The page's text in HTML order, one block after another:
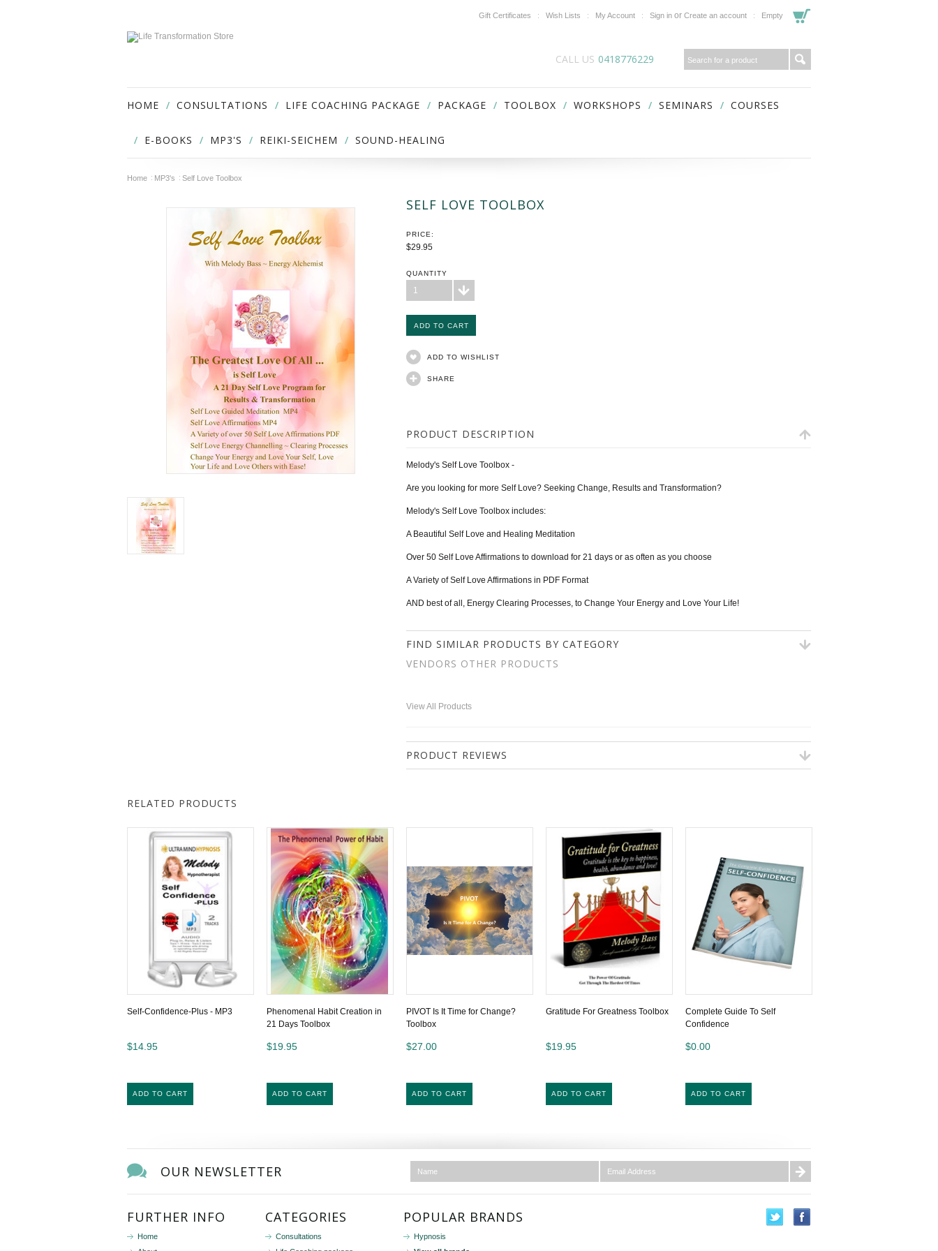
Gift Certificates Wish Lists My Account Sign in or Create an account Empty
CALL US 0418776229
HOME CONSULTATIONS LIFE COACHING PACKAGE PACKAGE TOOLBOX WORKSHOPS SEMINARS COURSES
E-BOOKS MP3'S REIKI-SEICHEM SOUND-HEALING
Home MP3's Self Love Toolbox
SELF LOVE TOOLBOX
PRICE:
$29.95
QUANTITY
1
ADD TO WISHLIST
SHARE
PRODUCT DESCRIPTION
Melody's Self Love Toolbox -
Are you looking for more Self Love? Seeking Change, Results and Transformation?
Melody's Self Love Toolbox includes:
A Beautiful Self Love and Healing Meditation
Over 50 Self Love Affirmations to download for 21 days or as often as you choose
A Variety of Self Love Affirmations in PDF Format
AND best of all, Energy Clearing Processes, to Change Your Energy and Love Your Life!
FIND SIMILAR PRODUCTS BY CATEGORY
VENDORS OTHER PRODUCTS
View All Products
PRODUCT REVIEWS
RELATED PRODUCTS
Self-Confidence-Plus - MP3
$14.95
ADD TO CART
Phenomenal Habit Creation in
21 Days Toolbox
$19.95
ADD TO CART
PIVOT Is It Time for Change?
Toolbox
$27.00
ADD TO CART
Gratitude For Greatness Toolbox
$19.95
ADD TO CART
Complete Guide To Self
Confidence
$0.00
ADD TO CART
OUR NEWSLETTER
FURTHER INFO
Home
CATEGORIES
Consultations
POPULAR BRANDS
Hypnosis